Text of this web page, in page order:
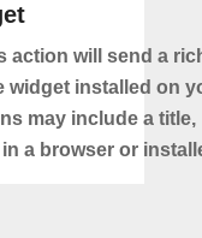
action will send a
widget installed on
may include a title,
a browser or